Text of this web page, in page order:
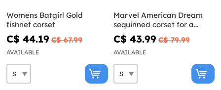
Womens Batgirl Gold
fishnet corset
C$ 44.19 C$ 67.99
AVAILABLE
Marvel American Dream
sequinned corset for a
woman
C$ 43.99 C$ 79.99
AVAILABLE